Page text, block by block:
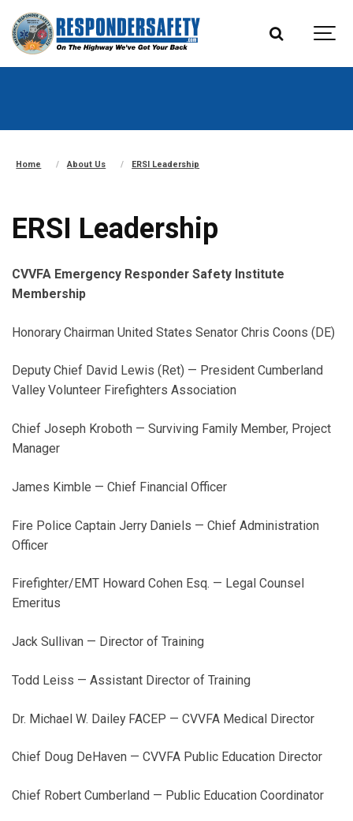
Home About Us ERSI Leadership
ERSI Leadership
CVVFA Emergency Responder Safety Institute
Membership
Honorary Chairman United States Senator Chris Coons (DE)
Deputy Chief David Lewis (Ret) — President Cumberland
Valley Volunteer Firefighters Association
Chief Joseph Kroboth — Surviving Family Member, Project
Manager
James Kimble — Chief Financial Officer
Fire Police Captain Jerry Daniels — Chief Administration
Officer
Firefighter/EMT Howard Cohen Esq. — Legal Counsel
Emeritus
Jack Sullivan — Director of Training
Todd Leiss — Assistant Director of Training
Dr. Michael W. Dailey FACEP — CVVFA Medical Director
Chief Doug DeHaven — CVVFA Public Education Director
Chief Robert Cumberland — Public Education Coordinator